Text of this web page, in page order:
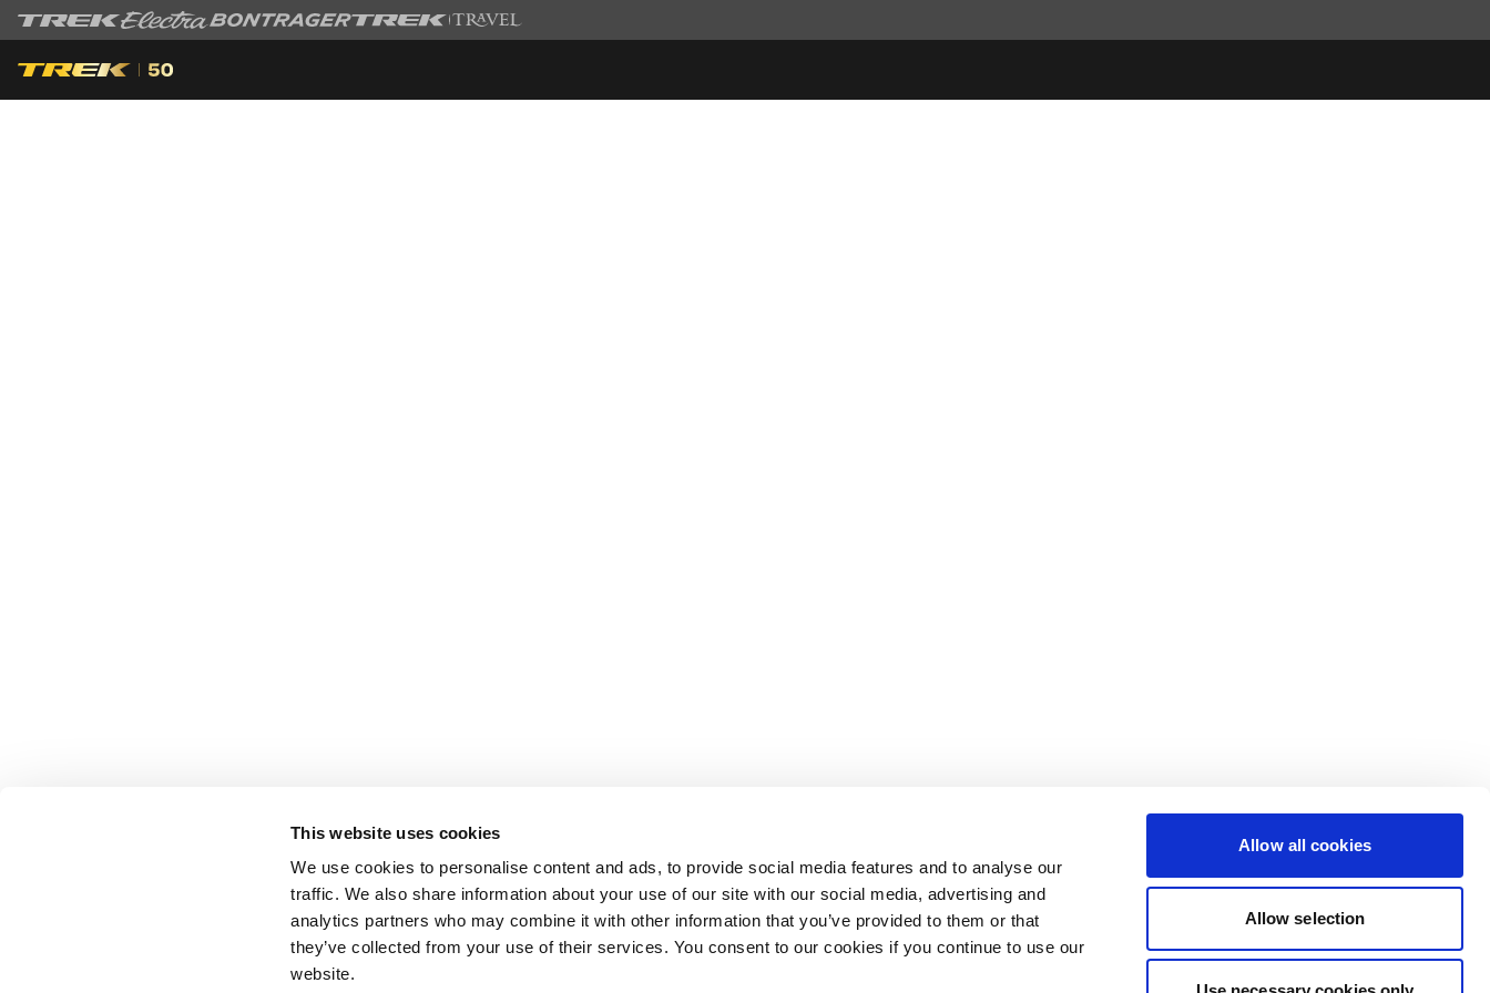
This website uses cookies
We use cookies to personalise content and ads, to provide social media features and to analyse our
traffic. We also share information about your use of our site with our social media, advertising and
analytics partners who may combine it with other information that you’ve provided to them or that
they’ve collected from your use of their services. You consent to our cookies if you continue to use our
website.
Allow all cookies
Allow selection